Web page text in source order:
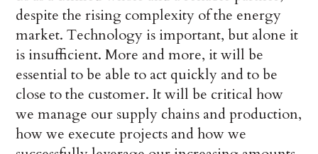
despite the rising complexity of the energy
market. Technology is important, but alone it
is insufficient. More and more, it will be
essential to be able to act quickly and to be
close to the customer. It will be critical how
we manage our supply chains and production,
how we execute projects and how we